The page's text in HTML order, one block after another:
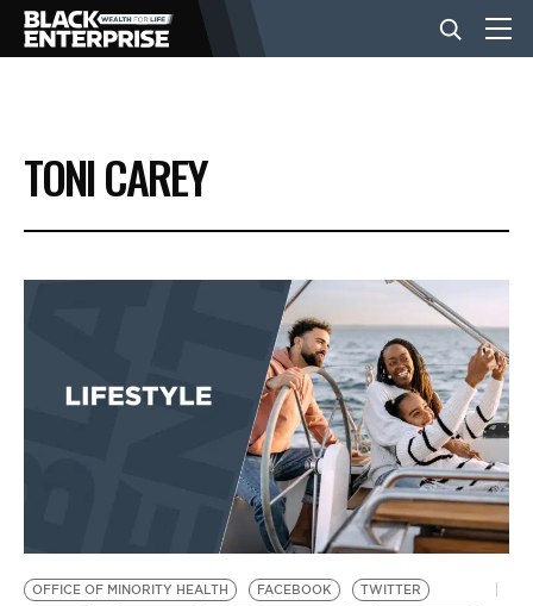
BUSINESS
NEWS
EVENTS
BE EXTRAS
TONI CAREY
OFFICE OF MINORITY HEALTH FACEBOOK
TWITTER